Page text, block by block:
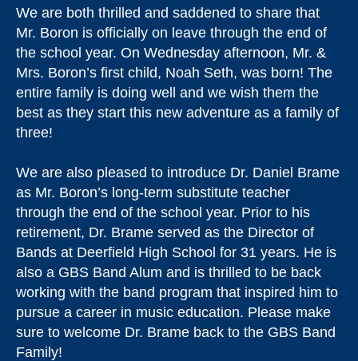
We are both thrilled and saddened to share that
Mr. Boron is officially on leave through the end of
the school year. On Wednesday afternoon, Mr. &
Mrs. Boron’s first child, Noah Seth, was born! The
entire family is doing well and we wish them the
best as they start this new adventure as a family of
three!
We are also pleased to introduce Dr. Daniel Brame
as Mr. Boron’s long-term substitute teacher
through the end of the school year. Prior to his
retirement, Dr. Brame served as the Director of
Bands at Deerfield High School for 31 years. He is
also a GBS Band Alum and is thrilled to be back
working with the band program that inspired him to
pursue a career in music education. Please make
sure to welcome Dr. Brame back to the GBS Band
Family!